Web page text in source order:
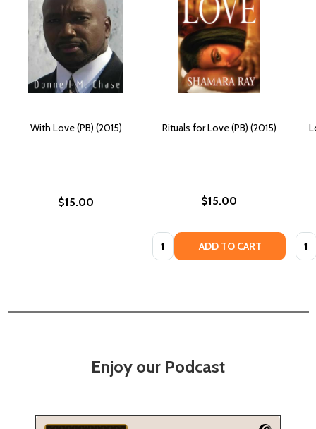
With Love (PB) (2015)
$15.00
Rituals for Love (PB) (2015)
$15.00
Quantity: ADD TO CART
Enjoy our Podcast